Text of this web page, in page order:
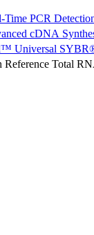
Time PCR
cDNA
Universal
Reference Total